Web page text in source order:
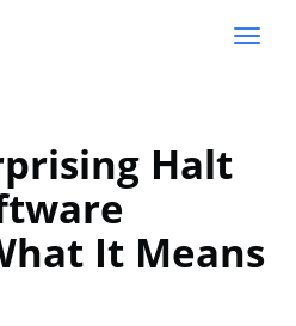
Halt
It Means